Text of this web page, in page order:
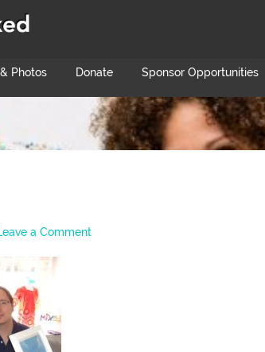
Photos Donate Sponsor Opportunities
a Comment